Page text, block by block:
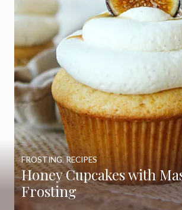
Honey Cupcakes with
Frosting
FROSTING,RECIPES